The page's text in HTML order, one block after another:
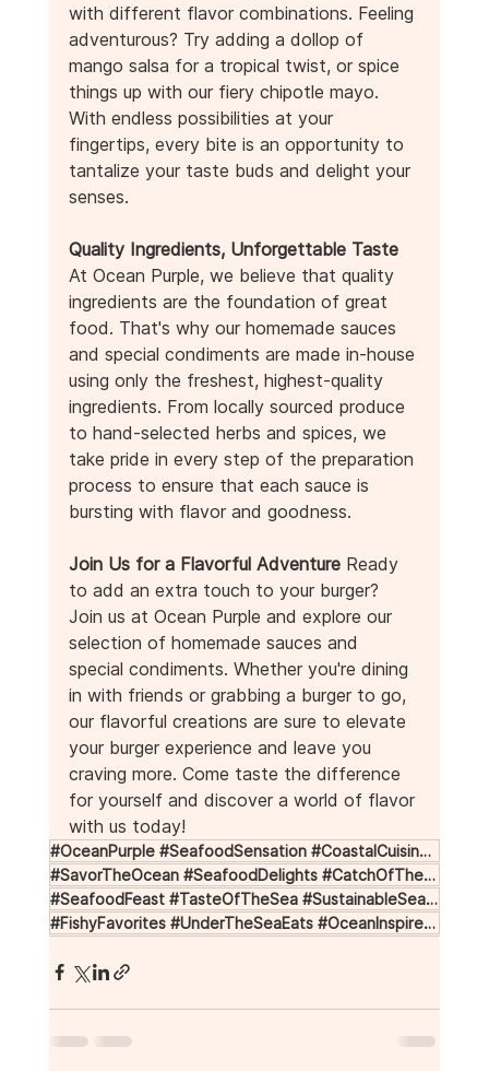
with different flavor combinations. Feeling
adventurous? Try adding a dollop of
mango salsa for a tropical twist, or spice
things up with our fiery chipotle mayo.
With endless possibilities at your
fingertips, every bite is an opportunity to
tantalize your taste buds and delight your
senses.
Quality Ingredients, Unforgettable Taste
At Ocean Purple, we believe that quality
ingredients are the foundation of great
food. That's why our homemade sauces
and special condiments are made in-house
using only the freshest, highest-quality
ingredients. From locally sourced produce
to hand-selected herbs and spices, we
take pride in every step of the preparation
process to ensure that each sauce is
bursting with flavor and goodness.
Join Us for a Flavorful Adventure Ready
to add an extra touch to your burger?
Join us at Ocean Purple and explore our
selection of homemade sauces and
special condiments. Whether you're dining
in with friends or grabbing a burger to go,
our flavorful creations are sure to elevate
your burger experience and leave you
craving more. Come taste the difference
for yourself and discover a world of flavor
with us today!
#OceanPurple #SeafoodSensation #CoastalCuisine #FreshFromTheSea #FlavorfulFish
#SavorTheOcean #SeafoodDelights #CatchOfTheDay #OceanToTable #DiveIntoFlavor
#SeafoodFeast #TasteOfTheSea #SustainableSeafood #SeafoodLoversUnite #ShellfishSupper
#FishyFavorites #UnderTheSeaEats #OceanInspired #SeafoodExperience #SirenSongOfSeafood